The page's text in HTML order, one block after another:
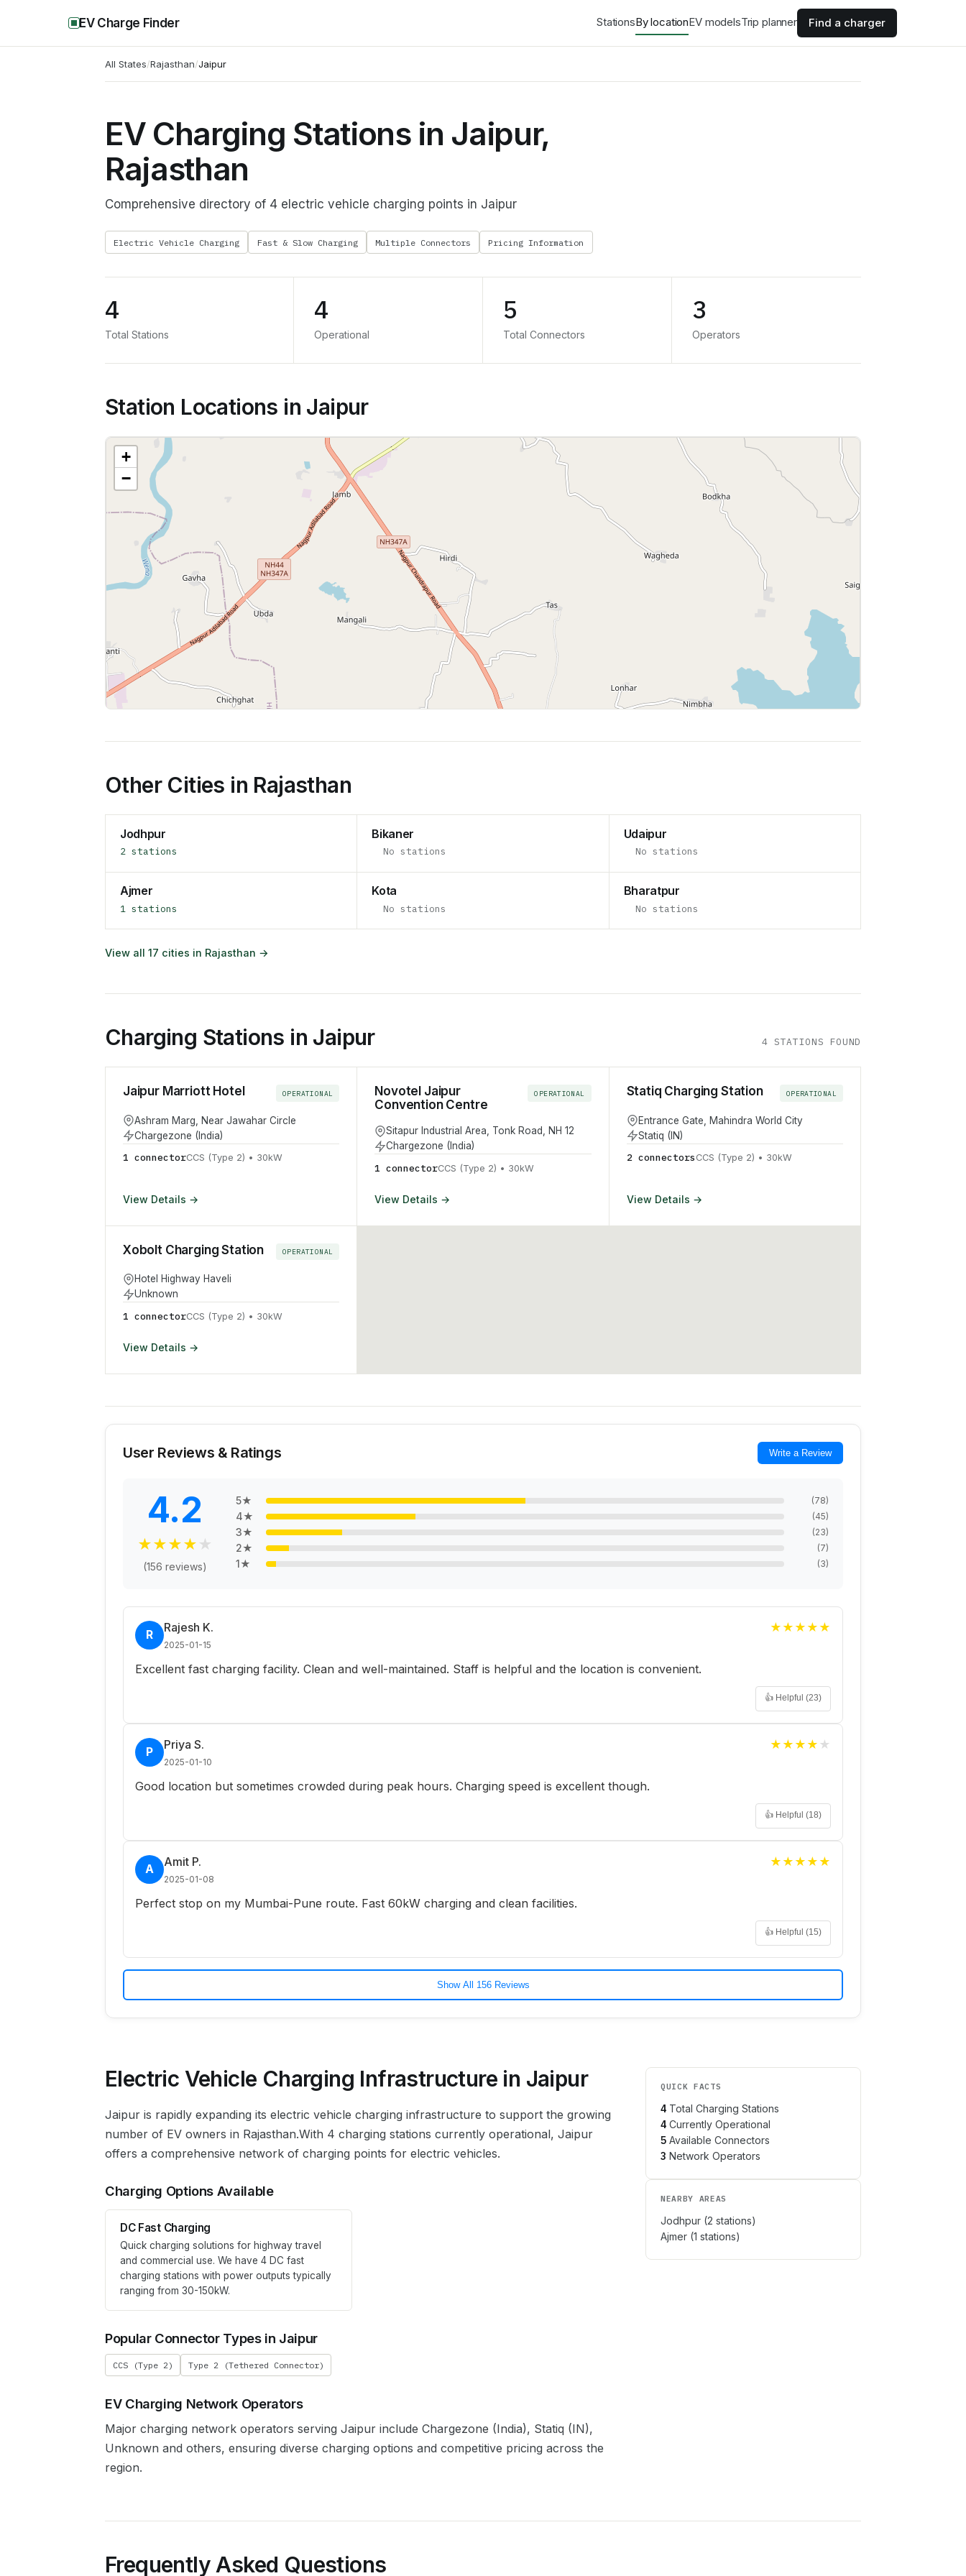
EV Charge Finder StationsBy locationEV modelsTrip planner Find a charger
All States/Rajasthan/Jaipur
EV Charging Stations in Jaipur,
Rajasthan
Comprehensive directory of 4 electric vehicle charging points in Jaipur
Electric Vehicle Charging Fast & Slow Charging Multiple Connectors Pricing Information
4
Total Stations
4
Operational
5
Total Connectors
3
Operators
Station Locations in Jaipur
+
−
Other Cities in Rajasthan
Jodhpur
2 stations
Bikaner
No stations
Udaipur
No stations
Ajmer
1 stations
Kota
No stations
Bharatpur
No stations
View all 17 cities in Rajasthan →
Charging Stations in Jaipur 4 STATIONS FOUND
Jaipur Marriott Hotel OPERATIONAL
Ashram Marg, Near Jawahar Circle
Chargezone (India)
1 connectorCCS (Type 2) • 30kW
View Details →
Novotel Jaipur
Convention Centre
OPERATIONAL
Sitapur Industrial Area, Tonk Road, NH 12
Chargezone (India)
1 connectorCCS (Type 2) • 30kW
View Details →
Statiq Charging Station OPERATIONAL
Entrance Gate, Mahindra World City
Statiq (IN)
2connectors CCS (Type 2) • 30kW
View Details →
Xobolt Charging Station OPERATIONAL
Hotel Highway Haveli
Unknown
1 connectorCCS (Type 2) • 30kW
View Details →
User Reviews & Ratings Write a Review
4.2
★★★★ ★
(156 reviews)
5★ (78)
4★ (45)
3★ (23)
2★ (7)
1★ (3)
R
Rajesh K.
2025-01-15
★ ★ ★ ★ ★
Excellent fast charging facility. Clean and well-maintained. Staff is helpful and the location is convenient.
👍 Helpful (23)
P
Priya S.
2025-01-10
★ ★ ★ ★ ★
Good location but sometimes crowded during peak hours. Charging speed is excellent though.
👍 Helpful (18)
A
Amit P.
2025-01-08
★ ★ ★ ★ ★
Perfect stop on my Mumbai-Pune route. Fast 60kW charging and clean facilities.
👍 Helpful (15)
Show All 156 Reviews
Electric Vehicle Charging Infrastructure in Jaipur
Jaipur is rapidly expanding its electric vehicle charging infrastructure to support the growing
number of EV owners in Rajasthan.With 4 charging stations currently operational, Jaipur
offers a comprehensive network of charging points for electric vehicles.
Charging Options Available
DC Fast Charging
Quick charging solutions for highway travel
and commercial use. We have 4 DC fast
charging stations with power outputs typically
ranging from 30-150kW.
Popular Connector Types in Jaipur
CCS (Type 2) Type 2 (Tethered Connector)
EV Charging Network Operators
Major charging network operators serving Jaipur include Chargezone (India), Statiq (IN),
Unknown and others, ensuring diverse charging options and competitive pricing across the
region.
QUICK FACTS
4 Total Charging Stations
4 Currently Operational
5 Available Connectors
3 Network Operators
NEARBY AREAS
Jodhpur (2 stations)
Ajmer (1 stations)
Frequently Asked Questions